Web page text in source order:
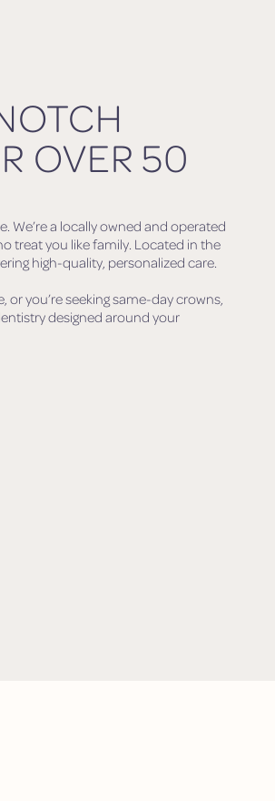
OVER 50
We’re a locally owned and operated
treat you like family. Located in the
high-quality, personalized care.
you’re seeking same-day crowns,
designed around your